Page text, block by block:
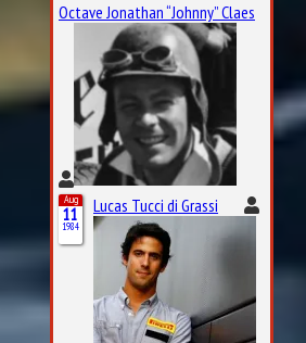
Octave Jonathan “Johnny” Claes
Aug
11
1984
Lucas Tucci di Grassi